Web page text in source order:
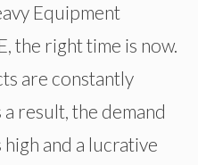
Equipment
the right time is now.
are constantly
result, the demand
and a lucrative